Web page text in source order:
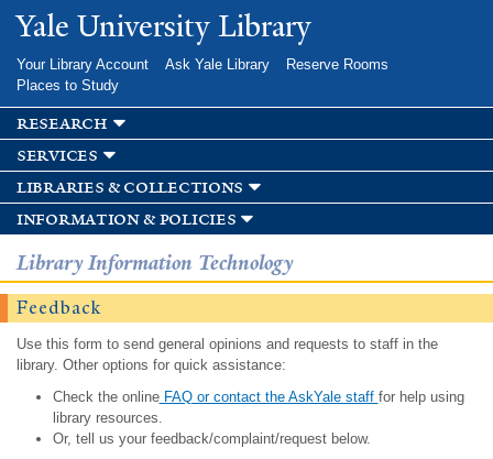
Skip to
main
Yale University Library
Your Library Account Ask Yale Library
Reserve Rooms
Places to Study
research
services
libraries & collections
information & policies
Library Information Technology
Feedback
Use this form to send general opinions and requests to staff in the
library. Other options for quick assistance:
Check the onlineFAQ or contact the AskYale staff for help using
library resources.
Or, tell us your feedback/complaint/request below.